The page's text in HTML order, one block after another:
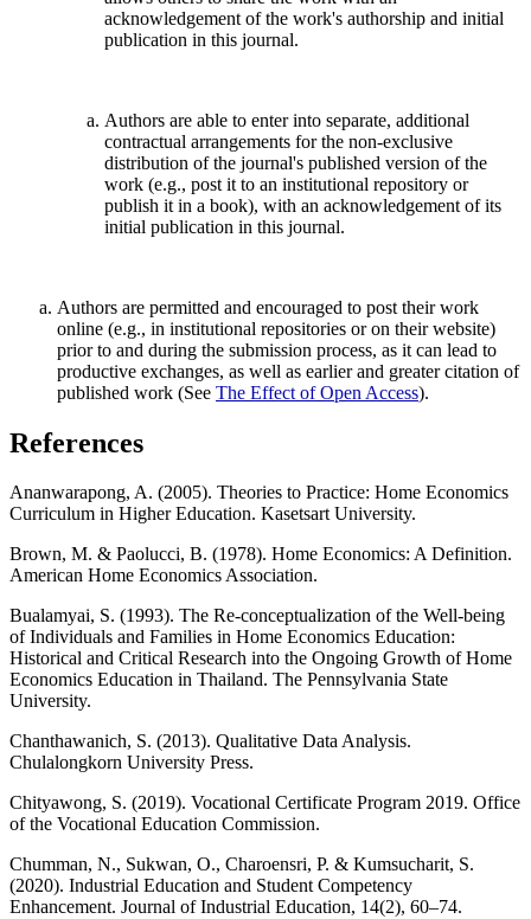
acknowledgement of the work's authorship and initial
publication in this journal.
Authors are able to enter into separate, additional
contractual arrangements for the non-exclusive
distribution of the journal's published version of the
work (e.g., post it to an institutional repository or
publish it in a book), with an acknowledgement of its
initial publication in this journal.
Authors are permitted and encouraged to post their work
online (e.g., in institutional repositories or on their website)
prior to and during the submission process, as it can lead to
productive exchanges, as well as earlier and greater citation of
published work (See The Effect of Open Access).
References
Ananwarapong, A. (2005). Theories to Practice: Home Economics
Curriculum in Higher Education. Kasetsart University.
Brown, M. & Paolucci, B. (1978). Home Economics: A Definition.
American Home Economics Association.
Bualamyai, S. (1993). The Re-conceptualization of the Well-being
of Individuals and Families in Home Economics Education:
Historical and Critical Research into the Ongoing Growth of Home
Economics Education in Thailand. The Pennsylvania State
University.
Chanthawanich, S. (2013). Qualitative Data Analysis.
Chulalongkorn University Press.
Chityawong, S. (2019). Vocational Certificate Program 2019. Office
of the Vocational Education Commission.
Chumman, N., Sukwan, O., Charoensri, P. & Kumsucharit, S.
(2020). Industrial Education and Student Competency
Enhancement. Journal of Industrial Education, 14(2), 60–74.